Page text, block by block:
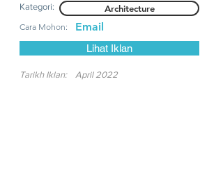
Kategori:
Architecture
Cara Mohon: Email
Lihat Iklan
Tarikh Iklan: April 2022